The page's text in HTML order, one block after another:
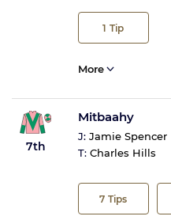
1 Tip
More
7th
Mitbaahy
J: Jamie Spencer
T: Charles Hills
7 Tips